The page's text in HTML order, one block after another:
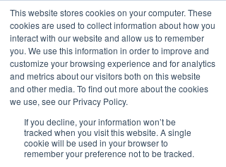
This website stores cookies on your computer. These
cookies are used to collect information about how you
interact with our website and allow us to remember
you. We use this information in order to improve and
customize your browsing experience and for analytics
and metrics about our visitors both on this website
and other media. To find out more about the cookies
we use, see our Privacy Policy.
If you decline, your information won’t be
tracked when you visit this website. A single
cookie will be used in your browser to
remember your preference not to be tracked.
<Previous Next>
Bowling alley, axe
throwing, bar